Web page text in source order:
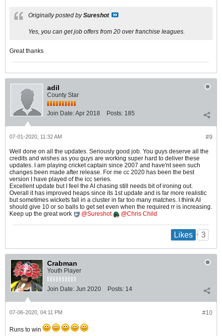
Originally posted bySureshot
Yes, you can get job offers from 20 over franchise leagues.
Great thanks
adil
County Star
Join Date:Apr 2018 Posts: 185
#9
07-01-2020, 11:32 AM
Well done on all the updates. Seriously good job. You guys deserve all the
credits and wishes as you guys are working super hard to deliver these
updates. I am playing cricket captain since 2007 and have'nt seen such
changes been made after release. For me cc 2020 has been the best
version I have played of the icc series.
Excellent update but I feel the AI chasing still needs bit of ironing out.
Overall it has improved heaps since its 1st update and is far more realistic
but sometimes wickets fall in a cluster in far too many matches. I think AI
should give 10 or so balls to get set even when the required rr is increasing.
Keep up the great work
Sureshot Chris Child
Likes 3
Crabman
Youth Player
Join Date: Jun 2020 Posts: 14
#10
07-06-2020, 04:11 PM
Runs to win